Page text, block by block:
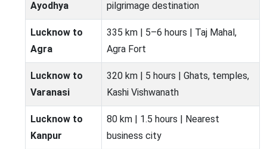
Ayodhya
pilgrimage destination
Lucknow to
Agra
335 km | 5–6 hours | Taj Mahal,
Agra Fort
Lucknow to
Varanasi
320 km | 5 hours | Ghats, temples,
Kashi Vishwanath
Lucknow to
Kanpur
80 km | 1.5 hours | Nearest
business city